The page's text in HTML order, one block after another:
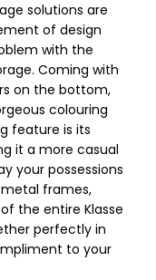
solutions are
of design
with the
Coming with
on the bottom,
colouring
feature is its
it a more casual
your possessions
frames,
the entire Klasse
perfectly in
to your